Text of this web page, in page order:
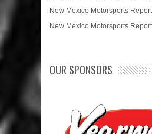
New Mexico Motorsports
New Mexico Motorsports
OUR SPONSORS